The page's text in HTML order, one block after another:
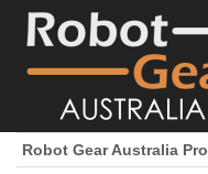
Robot Gear Australia